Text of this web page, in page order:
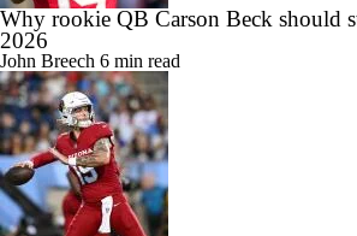
Why rookie QB Carson Beck should
2026
John Breech 6 min read